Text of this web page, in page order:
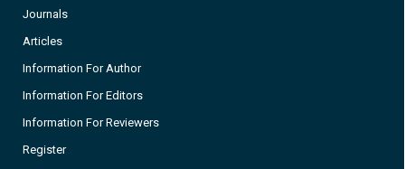
Journals
Articles
Information For Author
Information For Editors
Information For Reviewers
Register